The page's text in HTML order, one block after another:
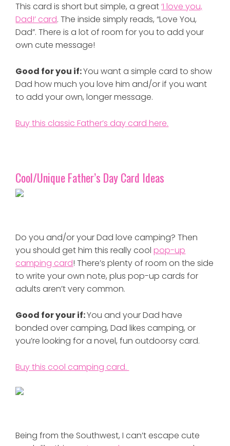
This card is short but simple, a great‘I love you,
Dad!’ card. The inside simply reads, “Love You,
Dad”. There is a lot of room for you to add your
own cute message!
Good for you if:You want a simple card to show
Dad how much you love him and/or if you want
to add your own, longer message.
Buy this classic Father’s day card here.
Cool/Unique Father’s Day Card Ideas
Do you and/or your Dad love camping? Then
you should get him this really coolpop-up
camping card! There’s plenty of room on the side
to write your own note, plus pop-up cards for
adults aren’t very common.
Good for your if:You and your Dad have
bonded over camping, Dad likes camping, or
you’re looking for a novel, fun outdoorsy card.
Buy this cool camping card.
Being from the Southwest, I can’t escape cute